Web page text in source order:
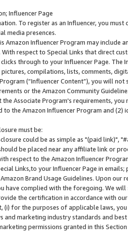
Influencer Page
To register as an Influencer, you
media presences.
Amazon Influencer Program may include
With respect to Special Links that direct
through to your Influencer Page. The
compilations, lists, comments,
(“Influencer Content”), you will
or the Amazon Community
the Associate Program's requirements,
to the Amazon Influencer Program and
must be:
could be as simple as "(paid link)",
be placed near any affiliate link or
respect to the Amazon Influencer
Links,to your Influencer Page in
Brand Usage Guidelines. Upon
have complied with the foregoing. We
the certification in accordance with
(i) for the purposes of applicable laws,
and marketing industry standards and
permissions granted in this